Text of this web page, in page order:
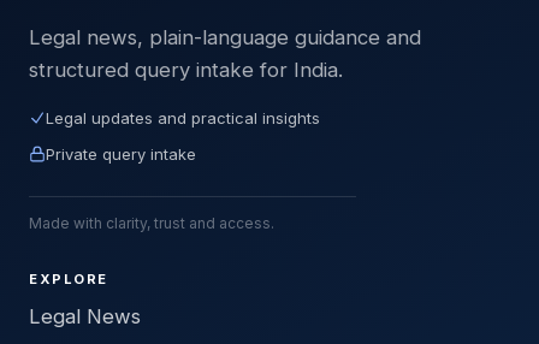
Legal news, plain-language guidance and
structured query intake for India.
Legal updates and practical insights
Private query intake
Made with clarity, trust and access.
EXPLORE
Legal News